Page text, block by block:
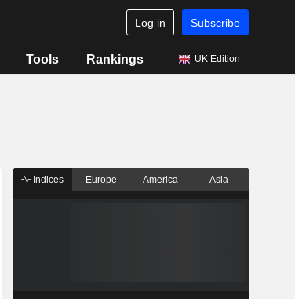
Log in Subscribe
Tools Rankings UK Edition
Indices Europe America Asia